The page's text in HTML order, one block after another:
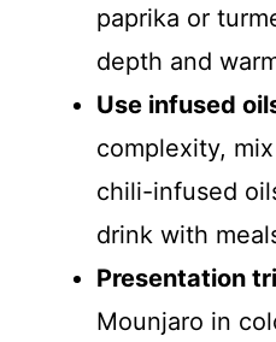
paprika or
depth and
Use infused
complexity,
chili-infused
drink with
Presentation
Mounjaro in